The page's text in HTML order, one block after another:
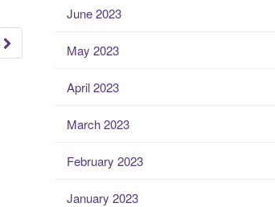
June 2023
May 2023
April 2023
March 2023
February 2023
January 2023